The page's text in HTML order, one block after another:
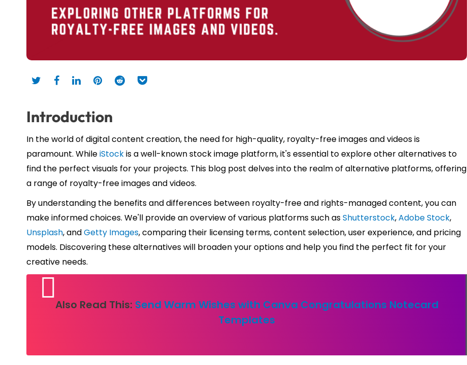
Introduction
In the world of digital content creation, the need for high-quality, royalty-free images and videos is
paramount. WhileiStockis a well-known stock image platform, it's essential to explore other alternatives to
find the perfect visuals for your projects. This blog post delves into the realm of alternative platforms, offering
a range of royalty-free images and videos.
By understanding the benefits and differences between royalty-free and rights-managed content, you can
make informed choices. We'll provide an overview of various platforms such asShutterstock,Adobe Stock,
Unsplash, andGetty Images, comparing their licensing terms, content selection, user experience, and pricing
models. Discovering these alternatives will broaden your options and help you find the perfect fit for your
creative needs.
Also Read This: Send Warm Wishes with Canva Congratulations Notecard
Templates